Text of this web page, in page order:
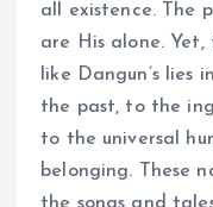
all existence. The
are His alone.
like Dangun’s lies
the past, to the
to the universal
belonging. These